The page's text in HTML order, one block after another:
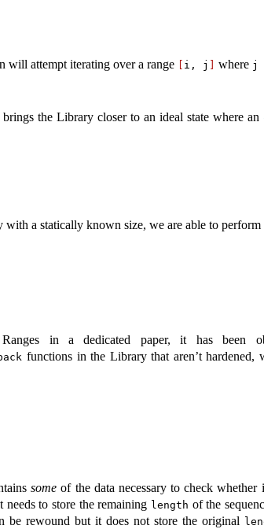
will attempt iterating over a range i, j where j
the Library closer to an ideal state where an
with a statically known size, we are able to
in a dedicated paper, it has been
functions in the Library that aren’t hardened,
some of the data necessary to check
to store the remaining length of the
be rewound but it does not store the original